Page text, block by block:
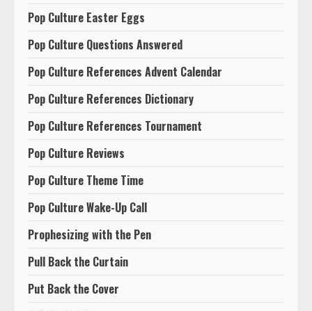
Pop Culture Easter Eggs
Pop Culture Questions Answered
Pop Culture References Advent Calendar
Pop Culture References Dictionary
Pop Culture References Tournament
Pop Culture Reviews
Pop Culture Theme Time
Pop Culture Wake-Up Call
Prophesizing with the Pen
Pull Back the Curtain
Put Back the Cover